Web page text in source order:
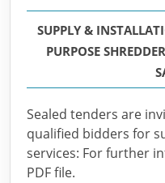
SUPPLY &
PURPOSE
Sealed tenders are
qualified bidders for
services: For further
PDF file.